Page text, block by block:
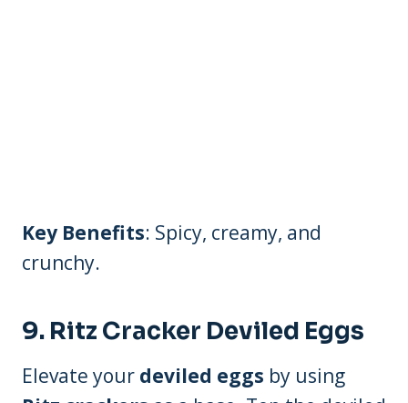
Key Benefits: Spicy, creamy, and
crunchy.
9. Ritz Cracker Deviled Eggs
Elevate your deviled eggs by using